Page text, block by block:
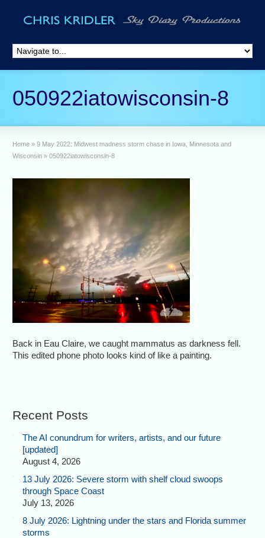
050922iatowisconsin-8
Home » 9 May 2022: Midwest madness storm chase in Iowa, Minnesota and
Wisconsin » 050922iatowisconsin-8
Back in Eau Claire, we caught mammatus as darkness fell.
This edited phone photo looks kind of like a painting.
Recent Posts
The AI conundrum for writers, artists, and our future
[updated]
August 4, 2026
13 July 2026: Severe storm with shelf cloud swoops
through Space Coast
July 13, 2026
8 July 2026: Lightning under the stars and Florida summer
storms